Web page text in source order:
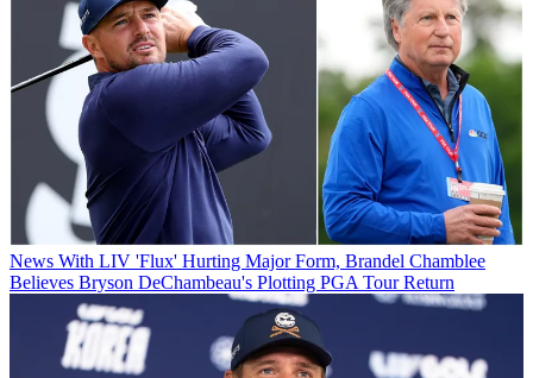
News With LIV 'Flux' Hurting Major Form, Brandel Chamblee
Believes Bryson DeChambeau's Plotting PGA Tour Return